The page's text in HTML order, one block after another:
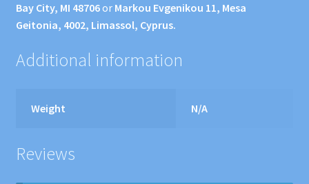
Bay City, MI 48706orMarkou Evgenikou 11, Mesa
Geitonia, 4002, Limassol, Cyprus.
Additional information
Weight N/A
Reviews